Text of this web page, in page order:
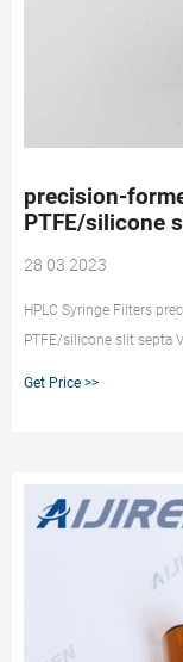
precision-
PTFE/silicone
28 03 2023
HPLC Syringe Filters
PTFE/silicone slit septa
Get Price >>